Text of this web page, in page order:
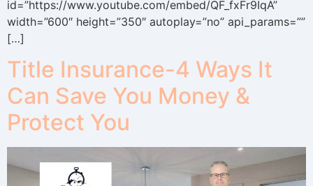
id=”https://www.youtube.com/embed/QF_fxFr9IqA”
width=”600″ height=”350″ autoplay=”no” api_params=””
[…]
Title Insurance-4 Ways It
Can Save You Money &
Protect You